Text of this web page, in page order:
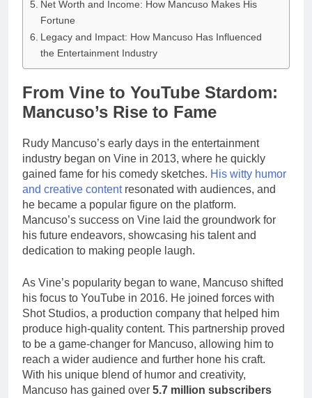
Net Worth and Income: How Mancuso Makes His
Fortune
Legacy and Impact: How Mancuso Has Influenced
the Entertainment Industry
From Vine to YouTube Stardom:
Mancuso’s Rise to Fame
Rudy Mancuso’s early days in the entertainment
industry began on Vine in 2013, where he quickly
gained fame for his comedy sketches. His witty humor
and creative contentresonated with audiences, and
he became a popular figure on the platform.
Mancuso’s success on Vine laid the groundwork for
his future endeavors, showcasing his talent and
dedication to making people laugh.
As Vine’s popularity began to wane, Mancuso shifted
his focus to YouTube in 2016. He joined forces with
Shot Studios, a production company that helped him
produce high-quality content. This partnership proved
to be a game-changer for Mancuso, allowing him to
reach a wider audience and further hone his craft.
With his unique blend of humor and creativity,
Mancuso has gained over 5.7 million subscribers